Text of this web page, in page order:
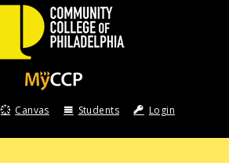
Canvas Students Login